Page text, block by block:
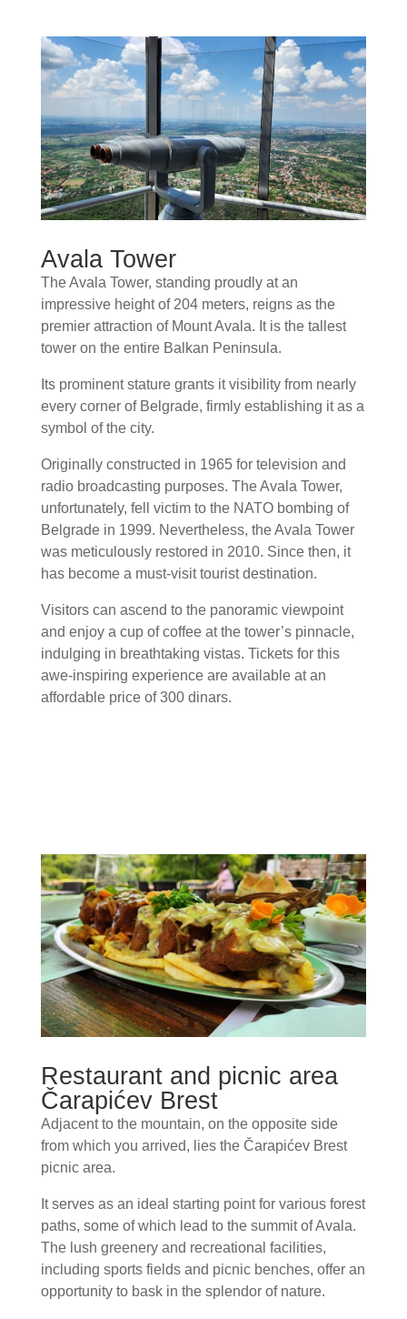
Avala Tower
The Avala Tower, standing proudly at an
impressive height of 204 meters, reigns as the
premier attraction of Mount Avala. It is the tallest
tower on the entire Balkan Peninsula.
Its prominent stature grants it visibility from nearly
every corner of Belgrade, firmly establishing it as a
symbol of the city.
Originally constructed in 1965 for television and
radio broadcasting purposes. The Avala Tower,
unfortunately, fell victim to the NATO bombing of
Belgrade in 1999. Nevertheless, the Avala Tower
was meticulously restored in 2010. Since then, it
has become a must-visit tourist destination.
Visitors can ascend to the panoramic viewpoint
and enjoy a cup of coffee at the tower’s pinnacle,
indulging in breathtaking vistas. Tickets for this
awe-inspiring experience are available at an
affordable price of 300 dinars.
Restaurant and picnic area
Čarapićev Brest
Adjacent to the mountain, on the opposite side
from which you arrived, lies the Čarapićev Brest
picnic area.
It serves as an ideal starting point for various forest
paths, some of which lead to the summit of Avala.
The lush greenery and recreational facilities,
including sports fields and picnic benches, offer an
opportunity to bask in the splendor of nature.